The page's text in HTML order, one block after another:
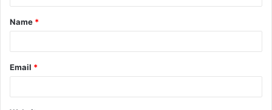
t
*
Name *
Email *